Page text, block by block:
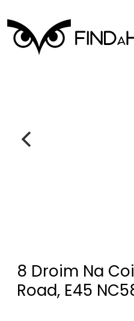
8 Droim Na
Road, E45